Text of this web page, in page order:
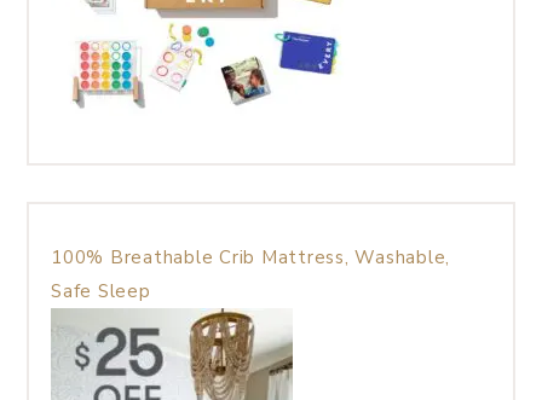
100% Breathable Crib Mattress, Washable,
Safe Sleep